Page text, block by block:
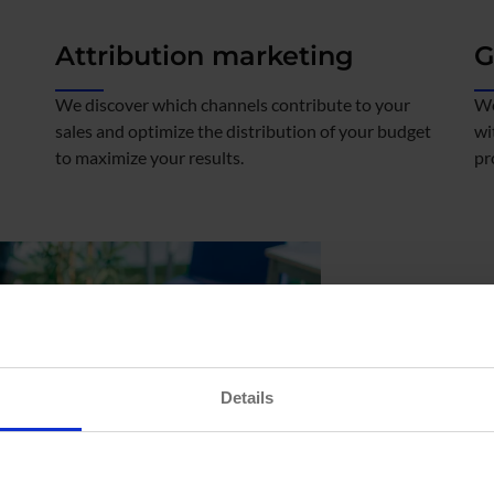
Details
Attribution marketing
We discover which channels contribute to your
sales and optimize the distribution of your budget
to maximize your results.
We
global
Our focus is to